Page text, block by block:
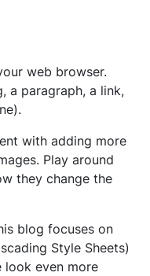
web browser.
a paragraph, a link,
with adding more
Play around
they change the
blog focuses on
Style Sheets)
look even more